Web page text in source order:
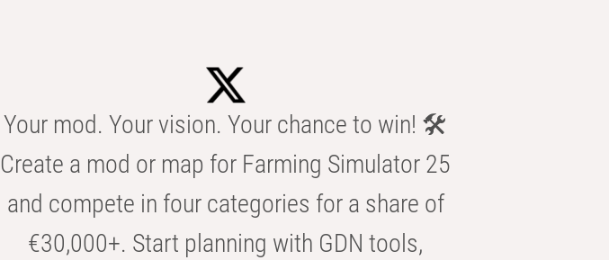
Your mod. Your vision. Your chance to win! 🛠️
Create a mod or map for Farming Simulator 25
and compete in four categories for a share of
€30,000+. Start planning with GDN tools,